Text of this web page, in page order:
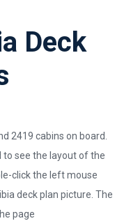
Deck
2419 cabins on board.
to see the layout of the
click the left mouse
deck plan picture. The
page